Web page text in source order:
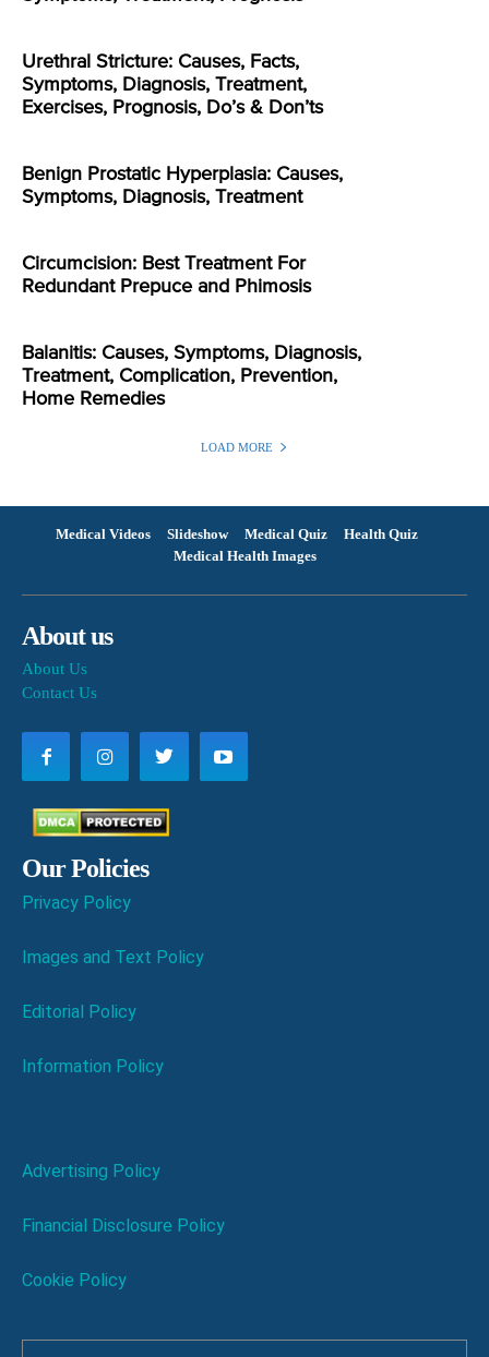
Urethral Stricture: Causes, Facts,
Symptoms, Diagnosis, Treatment,
Exercises, Prognosis, Do’s & Don’ts
Benign Prostatic Hyperplasia: Causes,
Symptoms, Diagnosis, Treatment
Circumcision: Best Treatment For
Redundant Prepuce and Phimosis
Balanitis: Causes, Symptoms, Diagnosis,
Treatment, Complication, Prevention,
Home Remedies
LOAD MORE
Medical Videos Slideshow Medical Quiz
Health Quiz
Medical Health Images
About us
About Us
Contact Us
Our Policies
Privacy Policy
Images and Text Policy
Editorial Policy
Information Policy
Advertising Policy
Financial Disclosure Policy
Cookie Policy